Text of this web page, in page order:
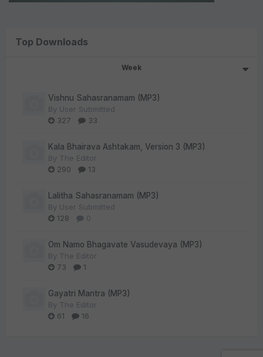
Top Downloads
Week
Vishnu Sahasranamam (MP3)
By User Submitted
327
33
Kala Bhairava Ashtakam, Version 3 (MP3)
By The Editor
290
13
Lalitha Sahasranamam (MP3)
By User Submitted
128
0
Om Namo Bhagavate Vasudevaya (MP3)
By The Editor
73
1
Gayatri Mantra (MP3)
By The Editor
61
16